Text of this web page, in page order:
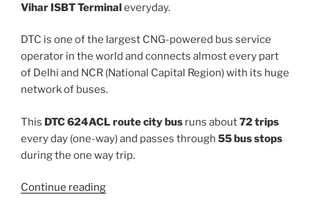
Vihar ISBT Terminaleveryday.
DTC is one of the largest CNG-powered bus service
operator in the world and connects almost every part
of Delhi and NCR (National Capital Region) with its huge
network of buses.
This DTC 624ACL route city bus runs about72 trips
every day (one-way) and passes through 55 bus stops
during the one way trip.
Continue reading“624ACL”